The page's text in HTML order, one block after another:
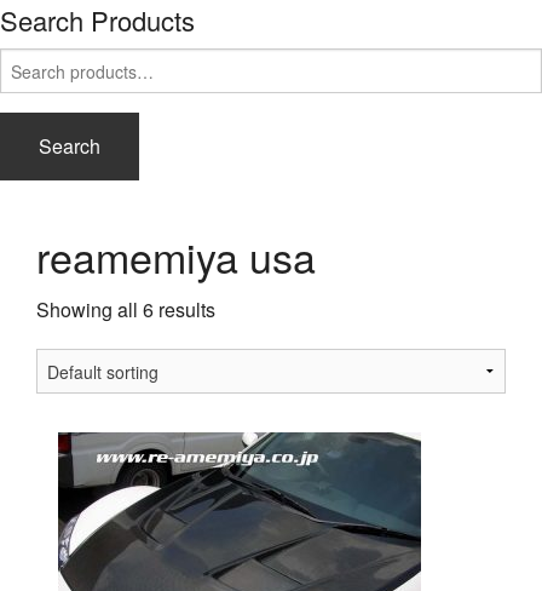
Search Products
Search
for:
Search
reamemiya usa
Showing all 6 results